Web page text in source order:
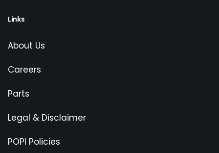
Links
About Us
Careers
Parts
Legal & Disclaimer
POPI Policies